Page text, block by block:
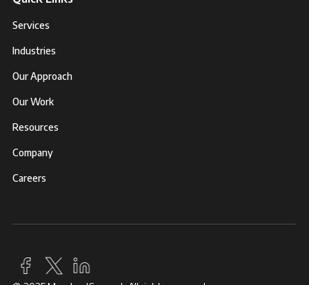
Services
Industries
Our Approach
Our Work
Resources
Company
Careers